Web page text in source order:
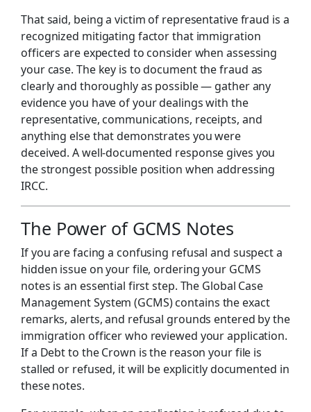
That said, being a victim of representative fraud is a
recognized mitigating factor that immigration
officers are expected to consider when assessing
your case. The key is to document the fraud as
clearly and thoroughly as possible — gather any
evidence you have of your dealings with the
representative, communications, receipts, and
anything else that demonstrates you were
deceived. A well-documented response gives you
the strongest possible position when addressing
IRCC.
The Power of GCMS Notes
If you are facing a confusing refusal and suspect a
hidden issue on your file, ordering your GCMS
notes is an essential first step. The Global Case
Management System (GCMS) contains the exact
remarks, alerts, and refusal grounds entered by the
immigration officer who reviewed your application.
If a Debt to the Crown is the reason your file is
stalled or refused, it will be explicitly documented in
these notes.